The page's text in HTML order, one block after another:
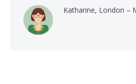
Katharine, London –